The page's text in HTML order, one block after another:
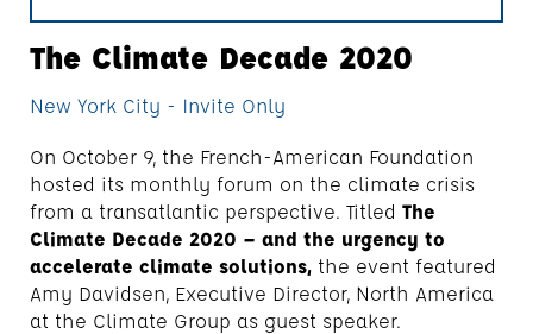
The Climate Decade 2020
New York City - Invite Only
On October 9, the French-American Foundation
hosted its monthly forum on the climate crisis
from a transatlantic perspective. Titled The
Climate Decade 2020 – and the urgency to
accelerate climate solutions, the event featured
Amy Davidsen, Executive Director, North America
at the Climate Group as guest speaker.